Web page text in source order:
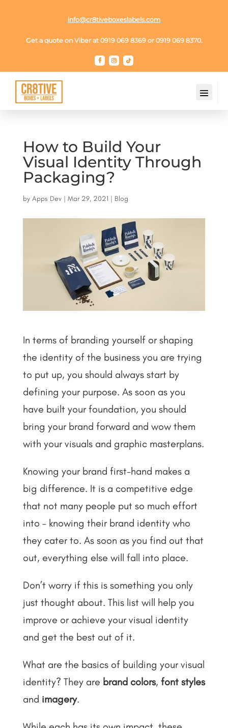
info@cr8tiveboxeslabels.com
Get a quote on Viber at 0919 069 8369 or 0919 069 8370.
How to Build Your
Visual Identity Through
Packaging?
by Apps Dev| Mar 29, 2021 | Blog
In terms of branding yourself or shaping
the identity of the business you are trying
to put up, you should always start by
defining your purpose. As soon as you
have built your foundation, you should
bring your brand forward and wow them
with your visuals and graphic masterplans.
Knowing your brand first-hand makes a
big difference. It is a competitive edge
that not many people put so much effort
into – knowing their brand identity who
they cater to. As soon as you find out that
out, everything else will fall into place.
Don’t worry if this is something you only
just thought about. This list will help you
improve or achieve your visual identity
and get the best out of it.
What are the basics of building your visual
identity? They are brand colors, font styles
and imagery.